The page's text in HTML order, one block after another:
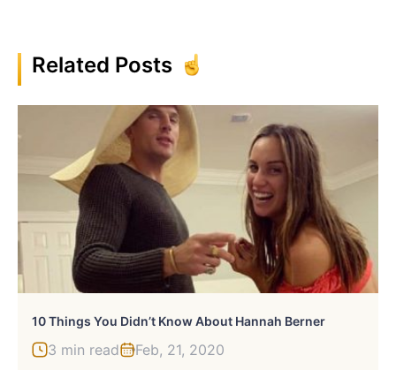
Related Posts
10 Things You Didn’t Know About Hannah Berner
3 min read Feb, 21, 2020